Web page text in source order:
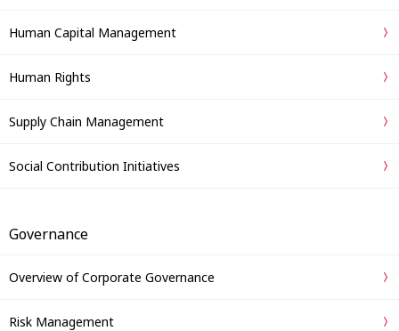
Human Capital Management
Human Rights
Supply Chain Management
Social Contribution Initiatives
Governance
Overview of Corporate Governance
Risk Management